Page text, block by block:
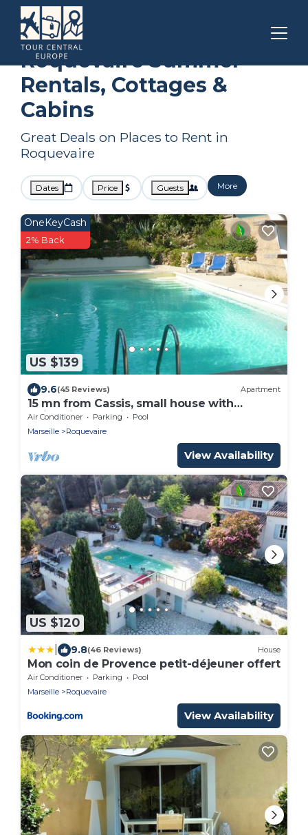
Marseille Roquevaire
Roquevaire Summer
Rentals, Cottages &
Cabins
Great Deals on Places to Rent in
Roquevaire
Dates Price Guests More
US $139
OneKeyCash
2% Back
9.6(45 Reviews) Apartment
15 mn from Cassis, small house with
swimming pool in a Provencal bastide.
Air Conditioner Parking
Pool
Marseille
Roquevaire
View Availability
US $120
9.8(46 Reviews) House
Mon coin de Provence petit-déjeuner offert
Air Conditioner Parking
Pool
Marseille
Roquevaire
View Availability